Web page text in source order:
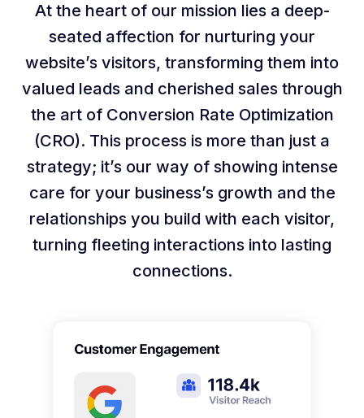
At the heart of our mission lies a deep-
seated affection for nurturing your
website’s visitors, transforming them into
valued leads and cherished sales through
the art of Conversion Rate Optimization
(CRO). This process is more than just a
strategy; it’s our way of showing intense
care for your business’s growth and the
relationships you build with each visitor,
turning fleeting interactions into lasting
connections.